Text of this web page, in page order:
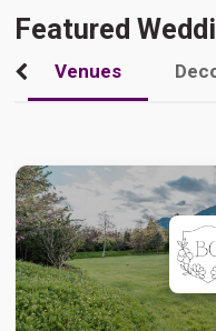
Featured
Venues